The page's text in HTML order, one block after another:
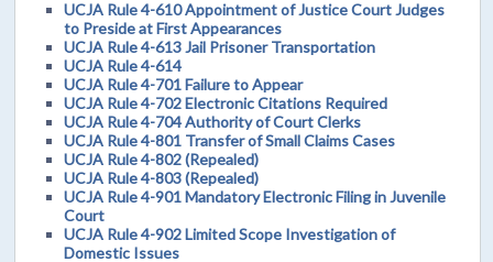
UCJA Rule 4-610 Appointment of Justice Court Judges
to Preside at First Appearances
UCJA Rule 4-613 Jail Prisoner Transportation
UCJA Rule 4-614
UCJA Rule 4-701 Failure to Appear
UCJA Rule 4-702 Electronic Citations Required
UCJA Rule 4-704 Authority of Court Clerks
UCJA Rule 4-801 Transfer of Small Claims Cases
UCJA Rule 4-802 (Repealed)
UCJA Rule 4-803 (Repealed)
UCJA Rule 4-901 Mandatory Electronic Filing in Juvenile
Court
UCJA Rule 4-902 Limited Scope Investigation of
Domestic Issues